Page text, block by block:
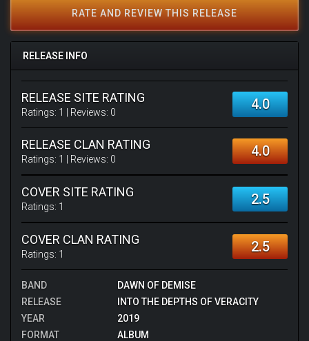
RATE AND REVIEW THIS RELEASE
RELEASE INFO
RELEASE SITE RATING
Ratings: 1 | Reviews: 0 4.0
RELEASE CLAN RATING
Ratings: 1 | Reviews: 0 4.0
COVER SITE RATING
Ratings: 1 2.5
COVER CLAN RATING
Ratings: 1 2.5
BAND
DAWN OF DEMISE
RELEASE
INTO THE DEPTHS OF VERACITY
YEAR
2019
FORMAT
ALBUM